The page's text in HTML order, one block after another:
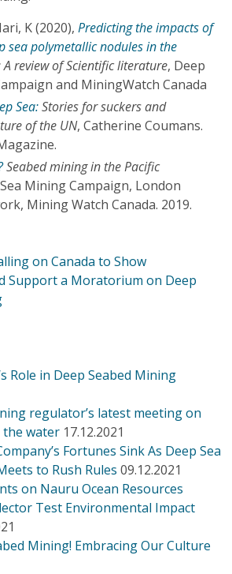
K (2020), Predicting the impacts of
sea polymetallic nodules in the
A review of Scientific literature, Deep
and MiningWatch Canada
Sea:Stories for suckers and
of the UN, Catherine Coumans.
Seabed mining in the Pacific
Mining Campaign, London
Mining Watch Canada. 2019.
on Canada to Show
Support a Moratorium on Deep
Role in Deep Seabed Mining
regulator’s latest meeting on
the water 17.12.2021
Fortunes Sink As Deep Sea
to Rush Rules 09.12.2021
on Nauru Ocean Resources
Test Environmental Impact
Mining! Embracing Our Culture